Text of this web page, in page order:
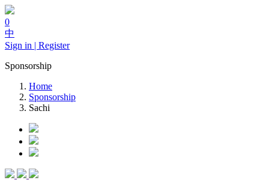
0
中
Sign in | Register
Sponsorship
Home
Sponsorship
Sachi